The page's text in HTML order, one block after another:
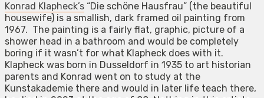
Konrad Klapheck’s “Die schöne Hausfrau” (the beautiful
housewife) is a smallish, dark framed oil painting from
1967. The painting is a fairly flat, graphic, picture of a
shower head in a bathroom and would be completely
boring if it wasn’t for what Klapheck does with it.
Klapheck was born in Dusseldorf in 1935 to art historian
parents and Konrad went on to study at the
Kunstakademie there and would in later life teach there,